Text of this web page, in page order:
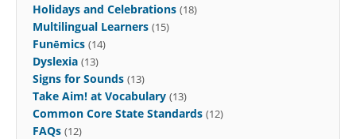
Holidays and Celebrations (18)
Multilingual Learners (15)
Funēmics (14)
Dyslexia (13)
Signs for Sounds (13)
Take Aim! at Vocabulary (13)
Common Core State Standards (12)
FAQs (12)